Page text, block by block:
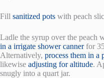
Fill sanitized pots with peach
Ladle the syrup over the peach
in a irrigate shower cannerfor
Alternatively, process them in a
likewise adjusting for altitude.
snugly into a quart jar.